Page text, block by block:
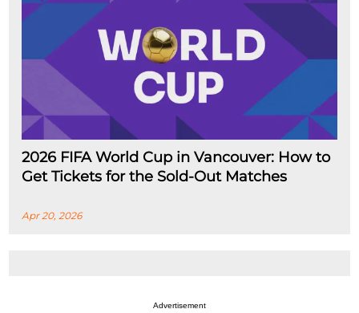
2026 FIFA World Cup in Vancouver: How to
Get Tickets for the Sold-Out Matches
Apr 20, 2026
Advertisement